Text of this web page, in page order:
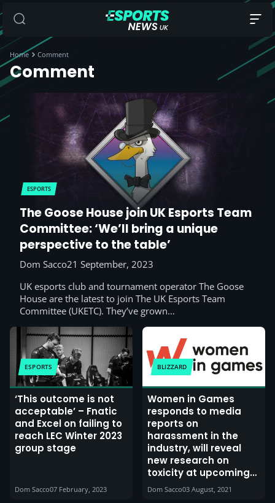
Home Comment
Comment
ESPORTS
The Goose House join UK Esports Team
Committee: ‘We’ll bring a unique
perspective to the table’
Dom Sacco21 September, 2023
UK esports club and tournament operator The Goose
House are the latest to join The UK Esports Team
Committee (UKETC). They’ve grown…
ESPORTS
‘This outcome is not
acceptable’ – Fnatic
and Excel on failing to
reach LEC Winter 2023
group stage
Dom Sacco07 February, 2023
BLIZZARD
Women in Games
responds to media
reports on
harassment in the
industry, will reveal
new research on
toxicity at upcoming
conference
Dom Sacco03 August, 2021